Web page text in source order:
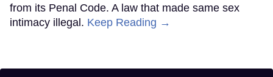
from its Penal Code. A law that made same sex
intimacy illegal. Keep Reading →